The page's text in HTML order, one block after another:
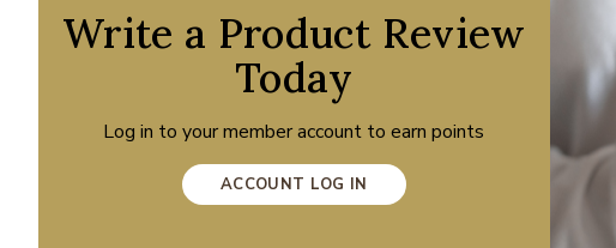
Write a Product Review
Today
Log in to your member account to earn points
ACCOUNT LOG IN